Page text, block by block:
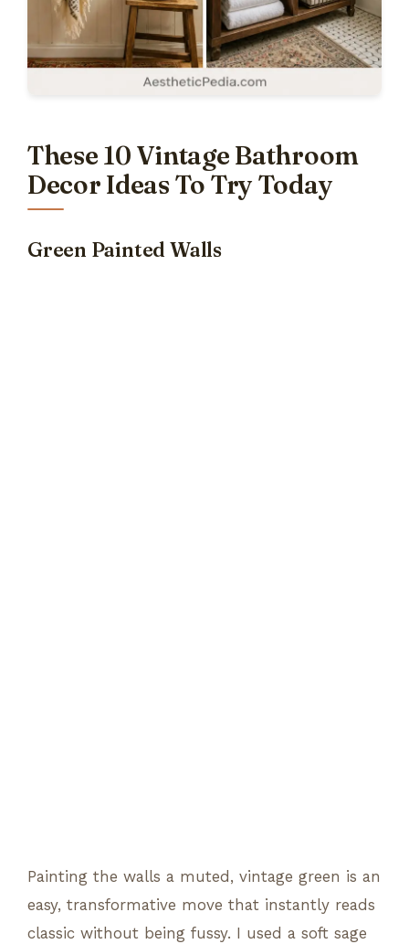
These 10 Vintage Bathroom
Decor Ideas To Try Today
Green Painted Walls
Painting the walls a muted, vintage green is an
easy, transformative move that instantly reads
classic without being fussy. I used a soft sage